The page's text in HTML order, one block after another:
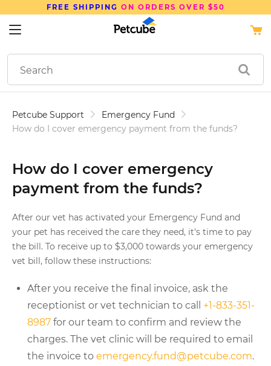
FREE SHIPPING ON ORDERS OVER $50
Petcube Support
Emergency Fund
How do I cover emergency payment from the funds?
How do I cover emergency
payment from the funds?
After our vet has activated your Emergency Fund and
your pet has received the care they need, it's time to pay
the bill. To receive up to $3,000 towards your emergency
vet bill, follow these instructions:
After you receive the final invoice, ask the
receptionist or vet technician to call +1-833-351-
8987 for our team to confirm and review the
charges. The vet clinic will be required to email
the invoice to emergency.fund@petcube.com.